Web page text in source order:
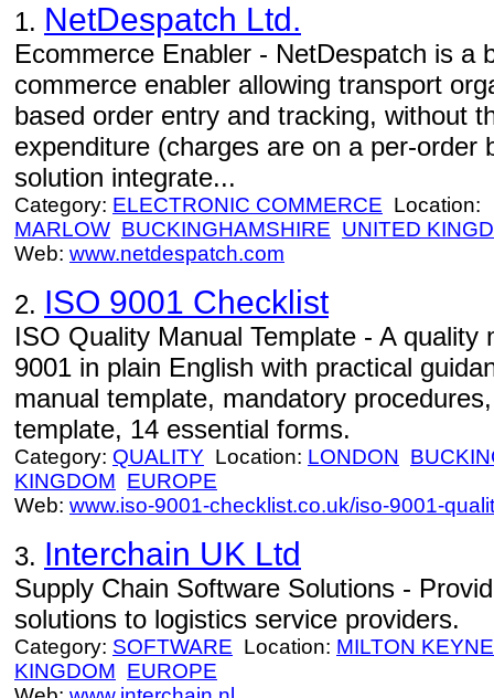
1. NetDespatch Ltd.
Ecommerce Enabler - NetDespatch is a
commerce enabler allowing transport
based order entry and tracking, without
expenditure (charges are on a per-order
solution integrate...
Category: ELECTRONIC COMMERCE Location:
MARLOW BUCKINGHAMSHIRE UNITED
Web: www.netdespatch.com
2. ISO 9001 Checklist
ISO Quality Manual Template - A
9001 in plain English with practical
manual template, mandatory
template, 14 essential forms.
Category: QUALITY Location: LONDON
KINGDOM EUROPE
Web: www.iso-9001-checklist.co.uk/iso-9001-
3. Interchain UK Ltd
Supply Chain Software Solutions -
solutions to logistics service providers.
Category: SOFTWARE Location: MILTON
KINGDOM EUROPE